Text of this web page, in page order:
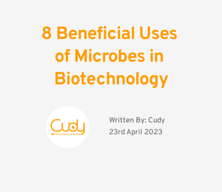
8 Beneficial Uses
of Microbes in
Biotechnology
Written By: Cudy
23rd April 2023